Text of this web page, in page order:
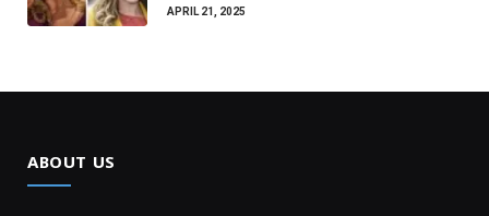
APRIL 21, 2025
ABOUT US